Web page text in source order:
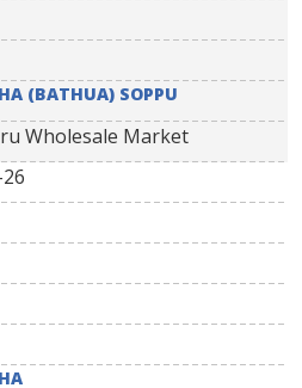
(BATHUA) SOPPU
Wholesale Market